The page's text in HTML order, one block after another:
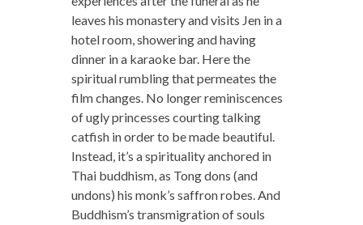
leaves his monastery and visits Jen in a
hotel room, showering and having
dinner in a karaoke bar. Here the
spiritual rumbling that permeates the
film changes. No longer reminiscences
of ugly princesses courting talking
catfish in order to be made beautiful.
Instead, it’s a spirituality anchored in
Thai buddhism, as Tong dons (and
undons) his monk’s saffron robes. And
Buddhism’s transmigration of souls